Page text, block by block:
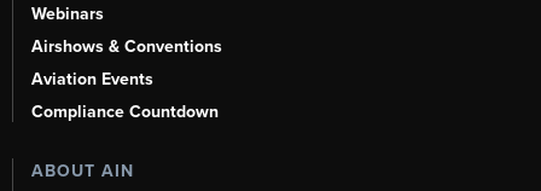
Webinars
Airshows & Conventions
Aviation Events
Compliance Countdown
ABOUT AIN